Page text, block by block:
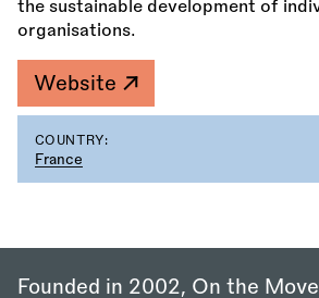
the sustainable development of
organisations.
Website
COUNTRY:
France
Founded in 2002, On the